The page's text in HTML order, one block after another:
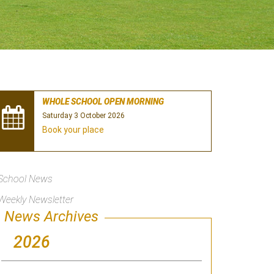
WHOLE SCHOOL OPEN MORNING
Saturday 3 October 2026
Book your place
News
Newsletter
News Archives
2026